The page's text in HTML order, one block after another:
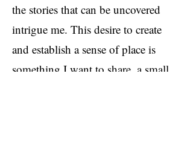
the stories that can be uncovered
intrigue me. This desire to create
and establish a sense of place is
something I want to share, a small